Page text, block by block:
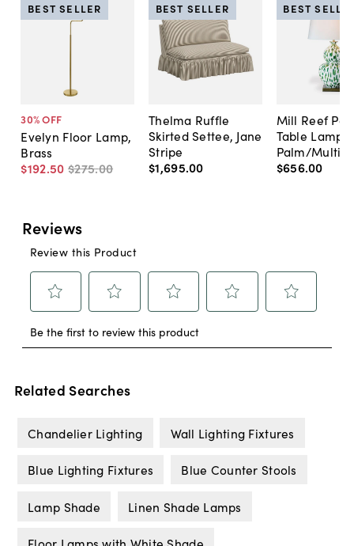
30% OFF
Evelyn Floor Lamp,
Brass
$192.50 $275.00
BEST SELLER
Thelma Ruffle
Skirted Settee, Jane
Stripe
$1,695.00
BEST SELLER
Mill Reef
Table Lamp,
Palm/Multi
$656.00
BEST
Related Searches
Chandelier Lighting Wall Lighting Fixtures
Blue Lighting Fixtures Blue Counter Stools
Lamp Shade Linen Shade Lamps